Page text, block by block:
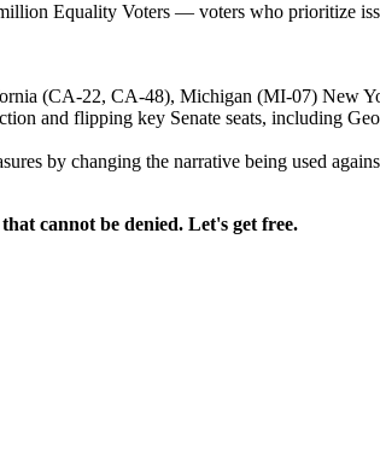
Equality Voters — voters who prioritize
(CA-22, CA-48), Michigan (MI-07) New
and flipping key Senate seats, including
by changing the narrative being used
cannot be denied. Let's get free.